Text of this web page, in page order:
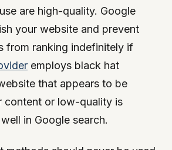
are high-quality. Google
your website and prevent
from ranking indefinitely if
employs black hat
that appears to be
content or low-quality is
in Google search.